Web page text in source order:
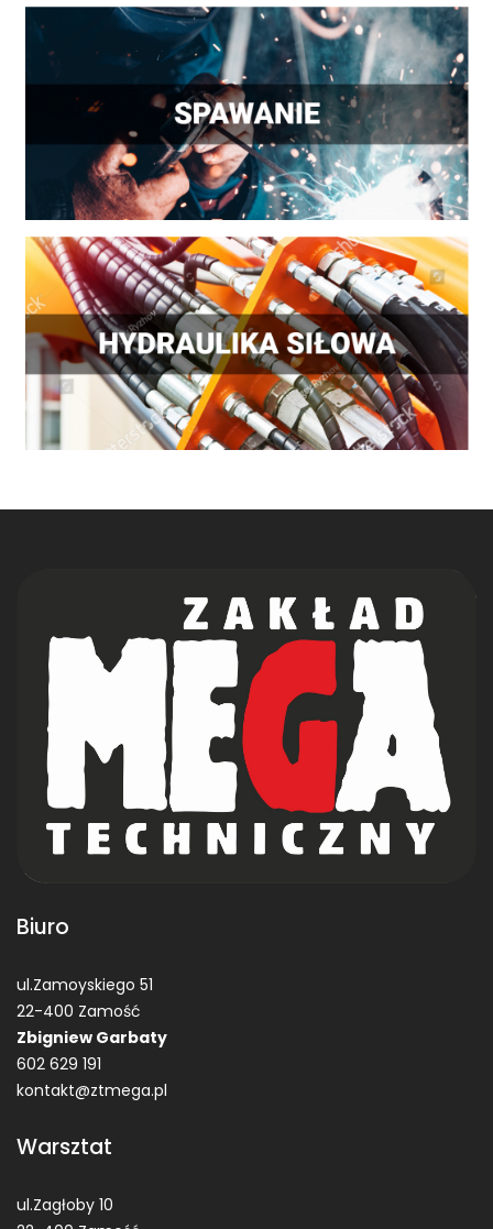
Biuro
ul.Zamoyskiego 51
22-400 Zamość
Zbigniew Garbaty
602 629 191
kontakt@ztmega.pl
Warsztat
ul.Zagłoby 10